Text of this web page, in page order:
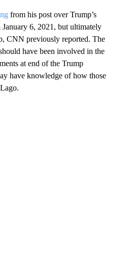
from his post over Trump’s
January 6, 2021, but ultimately
CNN previously reported. The
have been involved in the
at end of the Trump
have knowledge of how those